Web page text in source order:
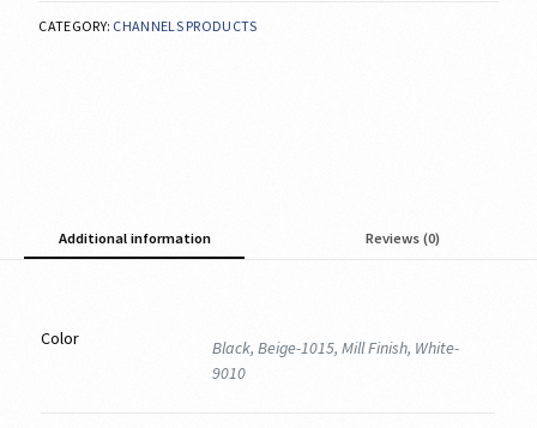
CATEGORY: CHANNELS PRODUCTS
Additional information Reviews (0)
Color
Black, Beige-1015, Mill Finish, White-
9010